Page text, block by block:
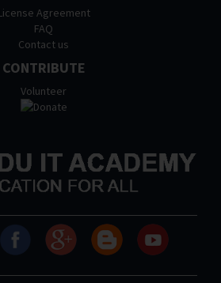
Agreement
FAQ
Contact us
CONTRIBUTE
Volunteer